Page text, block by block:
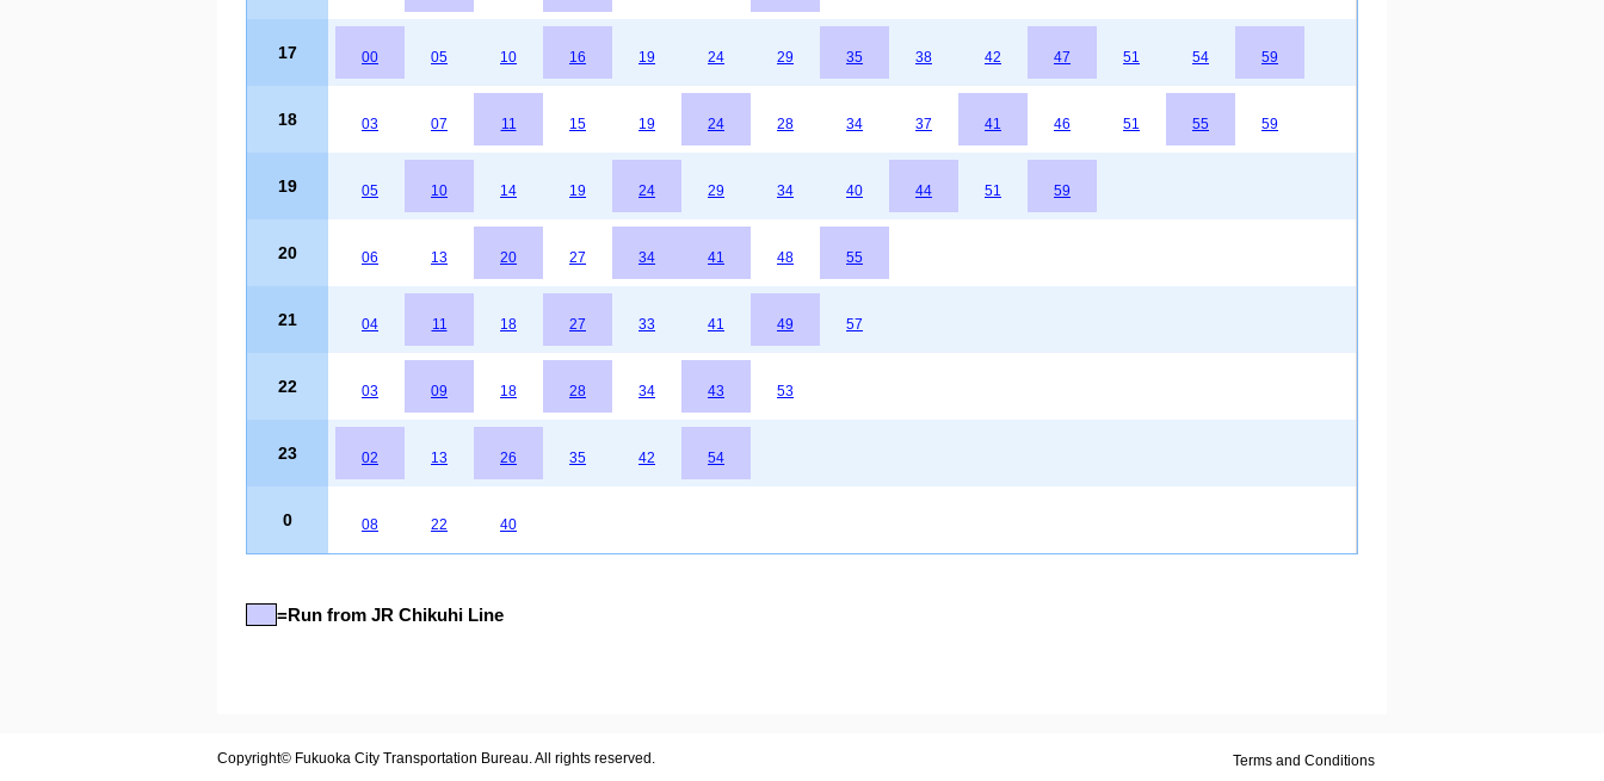
17 00 05 10 16 19 24 29 35 38 42 47 51 54 59
18 03 07 11 15 19 24 28 34 37 41 46 51 55 59
19 05 10 14 19 24 29 34 40 44 51 59
20 06 13 20 27 34 41 48 55
21 04 11 18 27 33 41 49 57
22 03 09 18 28 34 43 53
23 02 13 26 35 42 54
0 08 22 40
=Run from JR Chikuhi Line
Terms and Conditions
Copyright© Fukuoka City Transportation Bureau. All rights reserved.